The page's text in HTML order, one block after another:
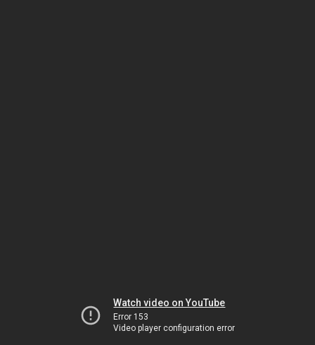
Watch video on YouTube
Error 153
Video player configuration error